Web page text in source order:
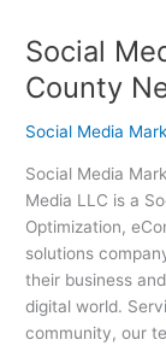
Social
County
Social Media
Social Media
Media LLC is a
Optimization,
solutions
their business
digital world.
community, our
Social
Media
Marketing
Warren
New
Jersey